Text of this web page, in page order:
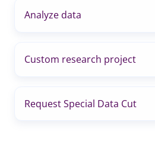
Analyze data
Custom research project
Request Special Data Cut